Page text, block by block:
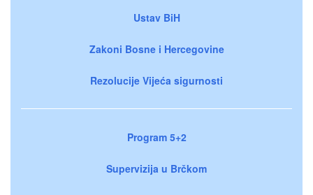
Ustav BiH
Zakoni Bosne i Hercegovine
Rezolucije Vijeća sigurnosti
Program 5+2
Supervizija u Brčkom